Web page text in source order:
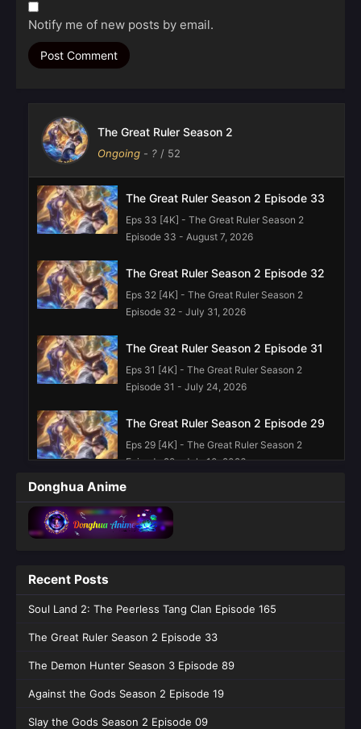
Notify me of new posts by email.
The Great Ruler Season 2
Ongoing - ? / 52
The Great Ruler Season 2 Episode 33
Eps 33 [4K] - The Great Ruler Season 2
Episode 33 - August 7, 2026
The Great Ruler Season 2 Episode 32
Eps 32 [4K] - The Great Ruler Season 2
Episode 32 - July 31, 2026
The Great Ruler Season 2 Episode 31
Eps 31 [4K] - The Great Ruler Season 2
Episode 31 - July 24, 2026
The Great Ruler Season 2 Episode 29
Eps 29 [4K] - The Great Ruler Season 2
Episode 29 - July 10, 2026
Eps 28 [4K] - The Great Ruler Season 2
Episode 28 - July 3, 2026
Eps 27 [4K] - The Great Ruler Season 2
Episode 27 - June 26, 2026
The Great Ruler Season 2 Episode 25
English Sub
Episode 25 English Sub - June 12, 2026
Donghua Anime
Recent Posts
Soul Land 2: The Peerless Tang Clan Episode 165
The Great Ruler Season 2 Episode 33
The Demon Hunter Season 3 Episode 89
Against the Gods Season 2 Episode 19
Slay the Gods Season 2 Episode 09